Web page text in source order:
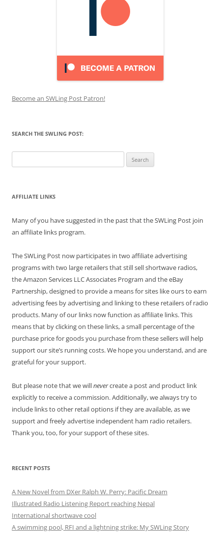
Become an SWLing Post Patron!
SEARCH THE SWLING POST:
for:
AFFILIATE LINKS
Many of you have suggested in the past that the SWLing Post join
an affiliate links program.
The SWLing Post now participates in two affiliate advertising
programs with two large retailers that still sell shortwave radios,
the Amazon Services LLC Associates Program and the eBay
Partnership, designed to provide a means for sites like ours to earn
advertising fees by advertising and linking to these retailers of radio
products. Many of our links now function as affiliate links. This
means that by clicking on these links, a small percentage of the
purchase price for goods you purchase from these sellers will help
support our site’s running costs. We hope you understand, and are
grateful for your support.
But please note that we willnevercreate a post and product link
explicitly to receive a commission. Additionally, we always try to
include links to other retail options if they are available, as we
support and freely advertise independent ham radio retailers.
Thank you, too, for your support of these sites.
RECENT POSTS
A New Novel from DXer Ralph W. Perry: Pacific Dream
Illustrated Radio Listening Report reaching Nepal
International shortwave cool
A swimming pool, RFI and a lightning strike: My SWLing Story